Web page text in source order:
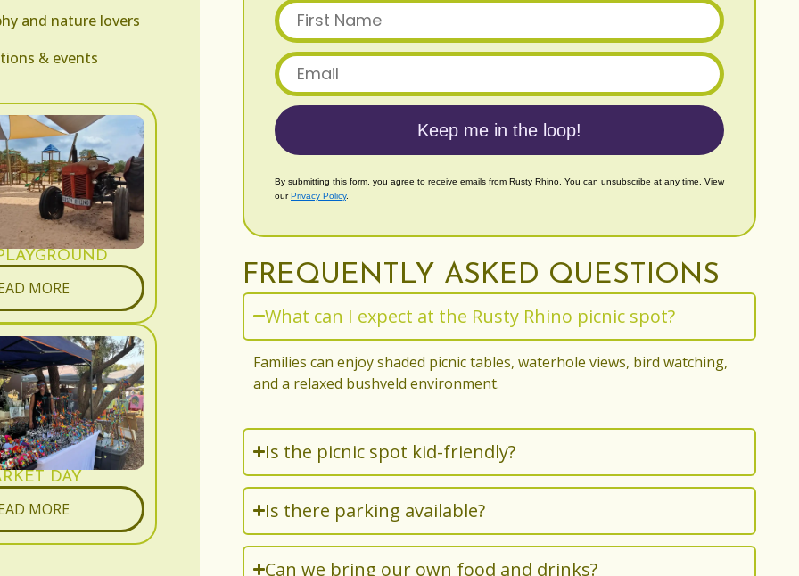
and nature lovers
& events
MORE
DAY
MORE
First Name
Email
Keep me in the loop!
By submitting this form, you agree to receive emails from Rusty Rhino. You can unsubscribe at any time. View
ourPrivacy Policy.
FREQUENTLY ASKED QUESTIONS
What can I expect at the Rusty Rhino picnic spot?
Families can enjoy shaded picnic tables, waterhole views, bird watching,
and a relaxed bushveld environment.
Is the picnic spot kid-friendly?
Is there parking available?
Can we bring our own food and drinks?